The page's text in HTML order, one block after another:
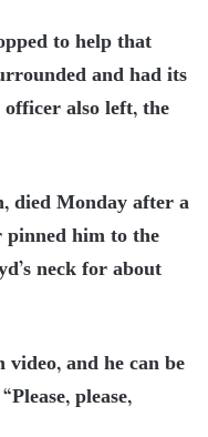
to help that
and had its
also left, the
died Monday after a
him to the
neck for about
and he can be
please,